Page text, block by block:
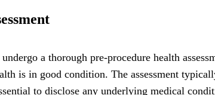
a thorough pre-procedure health
is in good condition. The assessment
to disclose any underlying medical